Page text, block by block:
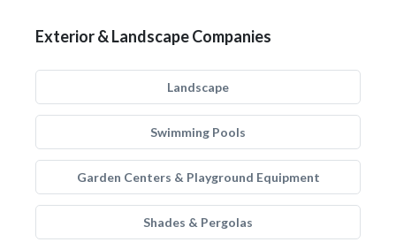
Exterior & Landscape Companies
Landscape
Swimming Pools
Garden Centers & Playground Equipment
Shades & Pergolas